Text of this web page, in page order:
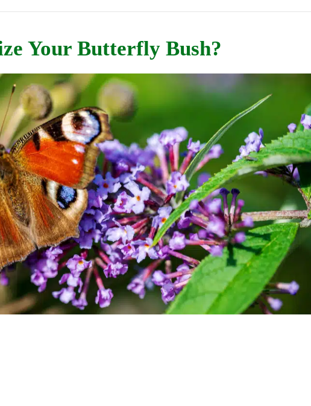
Your Butterfly Bush?